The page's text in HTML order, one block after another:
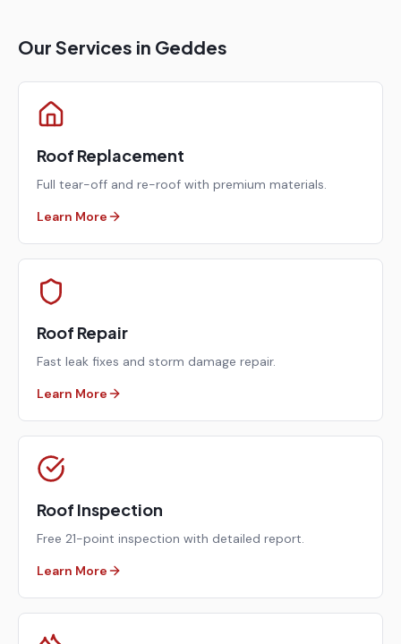
Our Services in Geddes
Roof Replacement
Full tear-off and re-roof with premium materials.
Learn More
Roof Repair
Fast leak fixes and storm damage repair.
Learn More
Roof Inspection
Free 21-point inspection with detailed report.
Learn More